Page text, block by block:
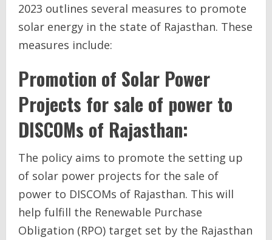
2023 outlines several measures to promote
solar energy in the state of Rajasthan. These
measures include:
Promotion of Solar Power
Projects for sale of power to
DISCOMs of Rajasthan:
The policy aims to promote the setting up
of solar power projects for the sale of
power to DISCOMs of Rajasthan. This will
help fulfill the Renewable Purchase
Obligation (RPO) target set by the Rajasthan